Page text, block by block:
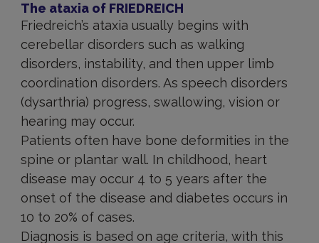
The ataxia of FRIEDREICH
Friedreich’s ataxia usually begins with
cerebellar disorders such as walking
disorders, instability, and then upper limb
coordination disorders. As speech disorders
(dysarthria) progress, swallowing, vision or
hearing may occur.
Patients often have bone deformities in the
spine or plantar wall. In childhood, heart
disease may occur 4 to 5 years after the
onset of the disease and diabetes occurs in
10 to 20% of cases.
Diagnosis is based on age criteria, with this